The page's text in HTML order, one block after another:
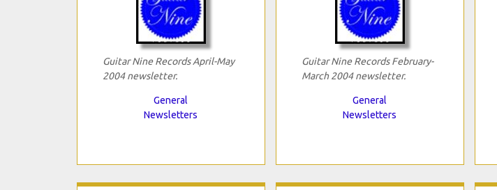
Guitar Nine Records April-May
2004 newsletter.
General
Newsletters
Guitar Nine Records February-
March 2004 newsletter.
General
Newsletters